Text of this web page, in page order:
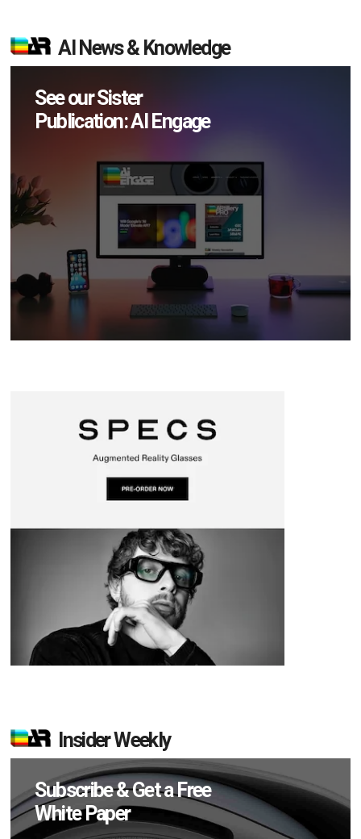
AI News & Knowledge
See our Sister
Publication: AI Engage
Insider Weekly
Subscribe & Get a Free
White Paper